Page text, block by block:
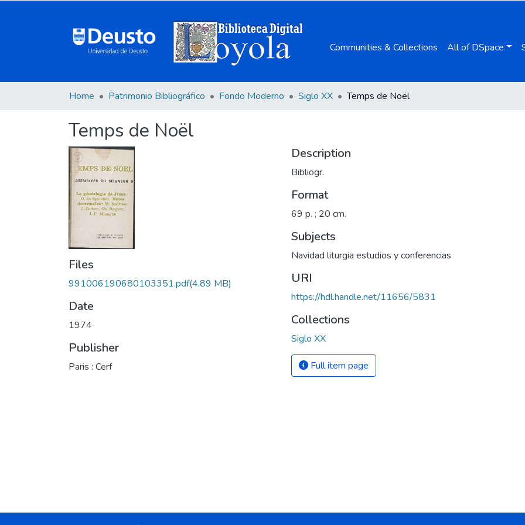
Communities & Collections All of DSpace
Home Patrimonio Bibliográfico Fondo Moderno Siglo XX Temps de Noël
Temps de Noël
Files
991006190680103351.pdf(4.89 MB)
Date
1974
Publisher
Paris : Cerf
Description
Bibliogr.
Format
69 p. ; 20 cm.
Subjects
Navidad liturgia estudios y conferencias
URI
https://hdl.handle.net/11656/5831
Collections
Siglo XX
Full item page